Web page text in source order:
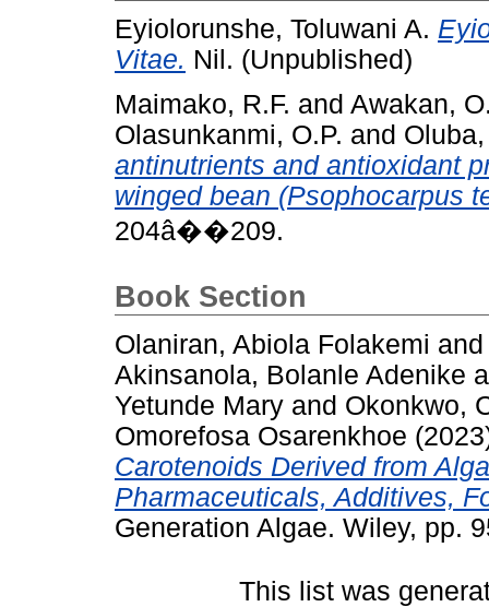
Eyiolorunshe, Toluwani A.
Vitae. Nil. (Unpublished)
Maimako, R.F. and Awakan,
Olasunkanmi, O.P. and
antinutrients and antioxidant
winged bean (Psophocarpus
204â��209.
Book Section
Olaniran, Abiola Folakemi
Akinsanola, Bolanle Adenike
Yetunde Mary and Okonkwo,
Omorefosa Osarenkhoe
Carotenoids Derived from
Pharmaceuticals, Additives,
Generation Algae. Wiley, pp.
This list was